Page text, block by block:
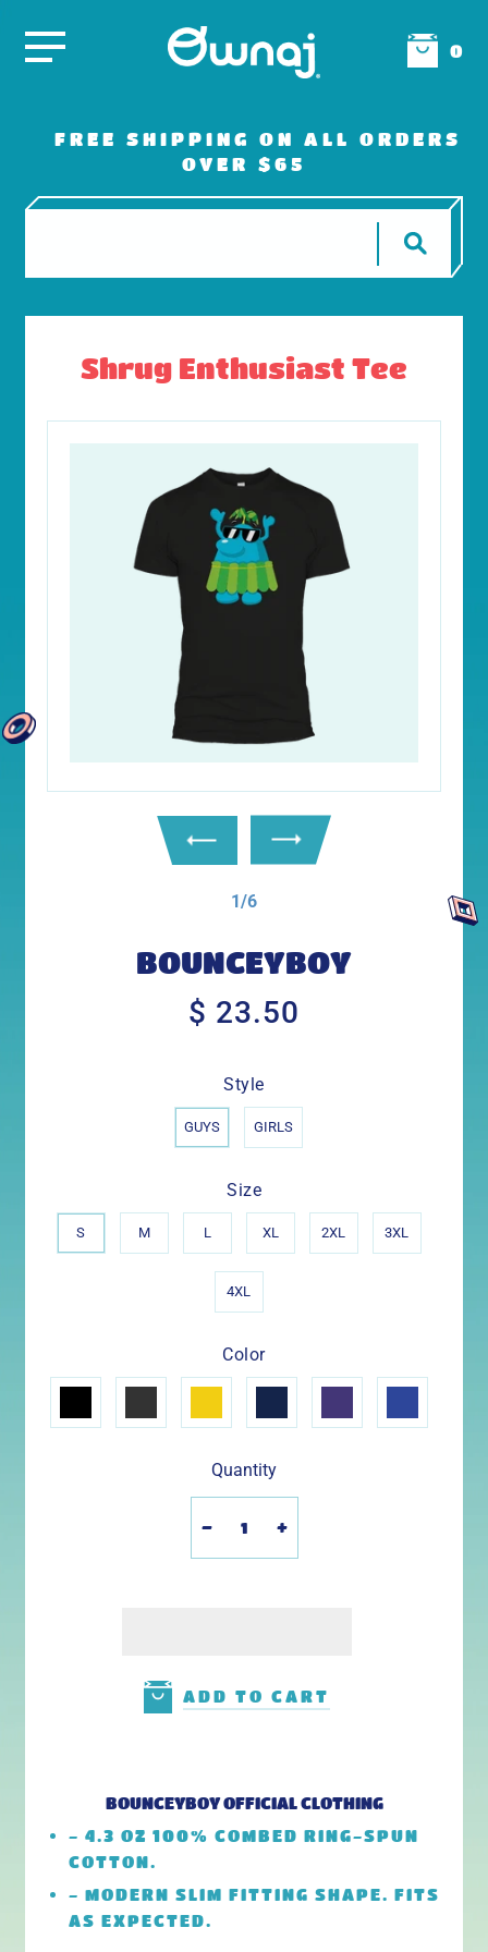
0
FREE SHIPPING ON ALL ORDERS
OVER $65
Shrug Enthusiast Tee
1/6
BOUNCEYBOY
$ 23.50
Style
GUYS GIRLS
Size
S M L XL 2XL 3XL
4XL
Color
Quantity
+
-
ADD TO CART
BOUNCEYBOY OFFICIAL CLOTHING
- 4.3 OZ 100% COMBED RING-SPUN
COTTON.
- MODERN SLIM FITTING SHAPE. FITS
AS EXPECTED.